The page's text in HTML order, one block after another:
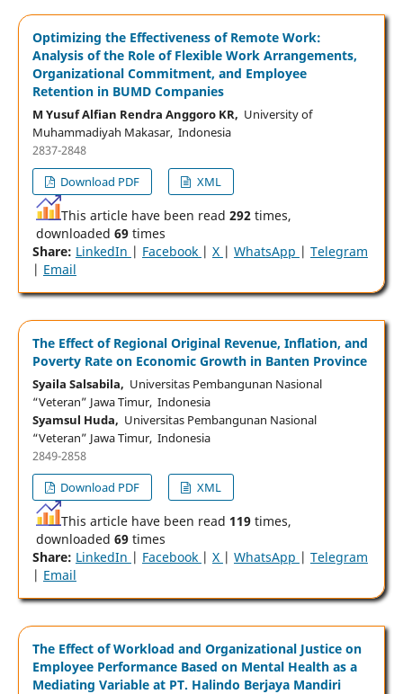
Optimizing the Effectiveness of Remote Work:
Analysis of the Role of Flexible Work Arrangements,
Organizational Commitment, and Employee
Retention in BUMD Companies
M Yusuf Alfian Rendra Anggoro KR, University of
Muhammadiyah Makasar, Indonesia
2837-2848
Download PDF
XML
This article have been read 292times,
downloaded 69times
Share: LinkedIn | Facebook | X | WhatsApp | Telegram
| Email
The Effect of Regional Original Revenue, Inflation, and
Poverty Rate on Economic Growth in Banten Province
Syaila Salsabila, Universitas Pembangunan Nasional
“Veteran” Jawa Timur, Indonesia
Syamsul Huda, Universitas Pembangunan Nasional
“Veteran” Jawa Timur, Indonesia
2849-2858
Download PDF
XML
This article have been read 119times,
downloaded 69times
Share: LinkedIn | Facebook | X | WhatsApp | Telegram
| Email
The Effect of Workload and Organizational Justice on
Employee Performance Based on Mental Health as a
Mediating Variable at PT. Halindo Berjaya Mandiri